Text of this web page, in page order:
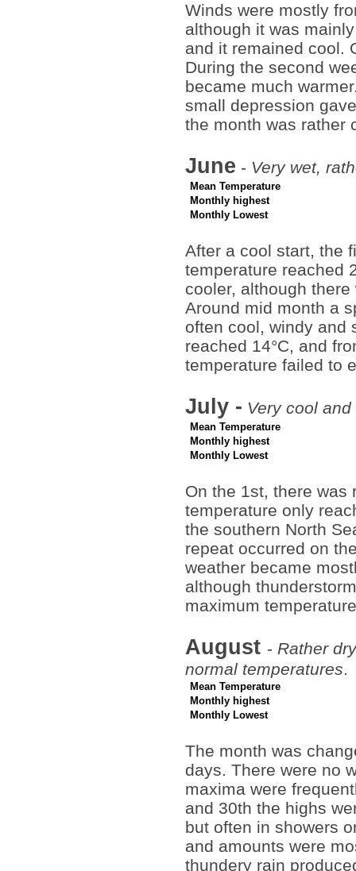
Winds were mostly
although it was
and it remained cool.
During the second
became much
small depression
the month was rather
June - Very wet,
Mean Temperature
Monthly highest
Monthly Lowest
After a cool start, the
temperature reached
cooler, although
Around mid month a
often cool, windy and
reached 14°C, and
temperature failed to
July - Very cool
Mean Temperature
Monthly highest
Monthly Lowest
On the 1st, there was
temperature only
the southern North
repeat occurred on
weather became
although
maximum
August - Rather
normal temperatures.
Mean Temperature
Monthly highest
Monthly Lowest
The month was
days. There were no
maxima were
and 30th the highs
but often in showers
and amounts were
thundery rain